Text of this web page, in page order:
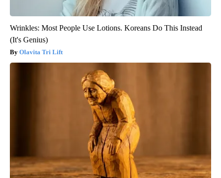
Wrinkles: Most People Use Lotions. Koreans Do This Instead
(It's Genius)
Olavita Tri Lift